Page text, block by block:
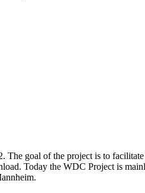
The goal of the project is to facilitate
Today the WDC Project is